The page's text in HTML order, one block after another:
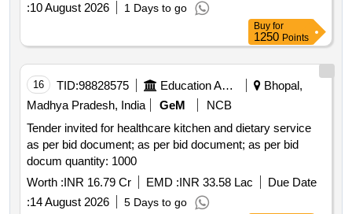
:10 August 2026 1 Days to go
Buy for
1250 Points
16 TID:98828575 Education And Research Institute
Bhopal,
Madhya Pradesh, India
GeM
NCB
Tender invited for healthcare kitchen and dietary service
as per bid document; as per bid document; as per bid
docum quantity: 1000
Worth :INR 16.79 Cr EMD :INR 33.58 Lac
Due Date
:14 August 2026 5 Days to go